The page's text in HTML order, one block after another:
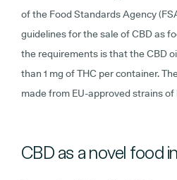
of the Food Standards Agency
guidelines for the sale of CBD as
the requirements is that the CBD
than 1 mg of THC per container.
made from EU-approved strains of
CBD as a novel food